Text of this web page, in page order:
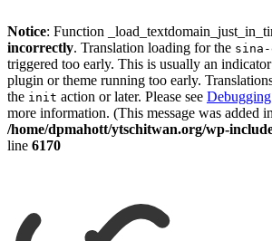
Notice: Function
incorrectly. Translation loading for the
triggered too early. This is usually an
plugin or theme running too early.
the init action or later. Please see
more information. (This message was added
/home/dpmahott/ytschitwan.org/wp-
line 6170